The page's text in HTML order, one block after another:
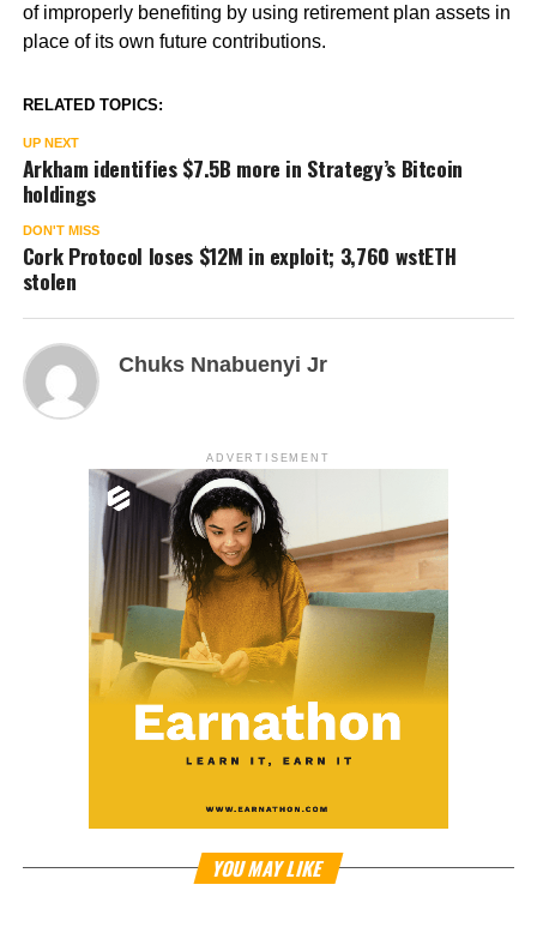
of improperly benefiting by using retirement plan assets in
place of its own future contributions.
RELATED TOPICS:
UP NEXT
Arkham identifies $7.5B more in Strategy’s Bitcoin
holdings
DON'T MISS
Cork Protocol loses $12M in exploit; 3,760 wstETH
stolen
Chuks Nnabuenyi Jr
ADVERTISEMENT
YOU MAY LIKE